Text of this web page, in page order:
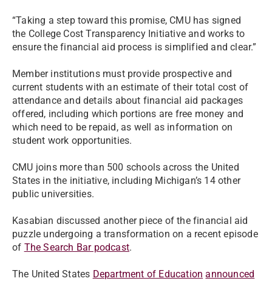
“Taking a step toward this promise, CMU has signed
the College Cost Transparency Initiative and works to
ensure the financial aid process is simplified and clear.”
Member institutions must provide prospective and
current students with an estimate of their total cost of
attendance and details about financial aid packages
offered, including which portions are free money and
which need to be repaid, as well as information on
student work opportunities.
CMU joins more than 500 schools across the United
States in the initiative, including Michigan’s 14 other
public universities.
Kasabian discussed another piece of the financial aid
puzzle undergoing a transformation on a recent episode
of The Search Bar podcast.
The United States Department of Education announced